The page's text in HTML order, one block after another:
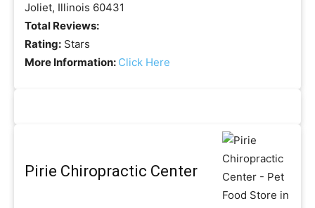
Joliet, Illinois 60431
Total Reviews:
Rating: Stars
More Information: Click Here
Pirie Chiropractic Center